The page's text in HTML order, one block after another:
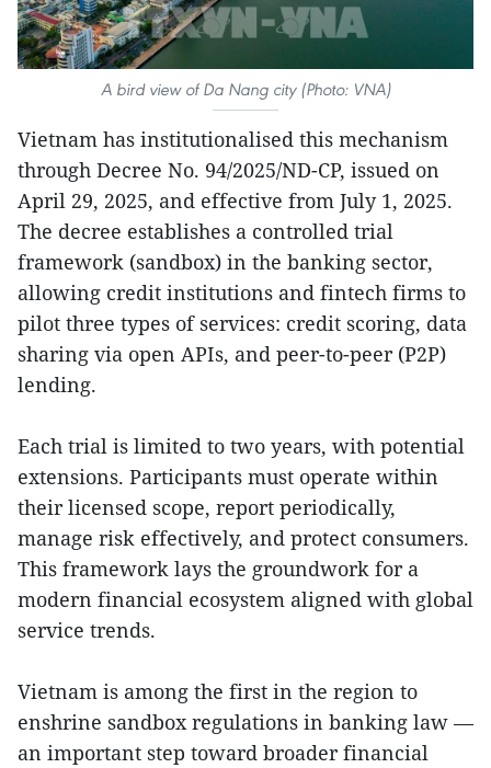
A bird view of Da Nang city (Photo: VNA)
Vietnam has institutionalised this mechanism
through Decree No. 94/2025/ND-CP, issued on
April 29, 2025, and effective from July 1, 2025.
The decree establishes a controlled trial
framework (sandbox) in the banking sector,
allowing credit institutions and fintech firms to
pilot three types of services: credit scoring, data
sharing via open APIs, and peer-to-peer (P2P)
lending.
Each trial is limited to two years, with potential
extensions. Participants must operate within
their licensed scope, report periodically,
manage risk effectively, and protect consumers.
This framework lays the groundwork for a
modern financial ecosystem aligned with global
service trends.
Vietnam is among the first in the region to
enshrine sandbox regulations in banking law —
an important step toward broader financial